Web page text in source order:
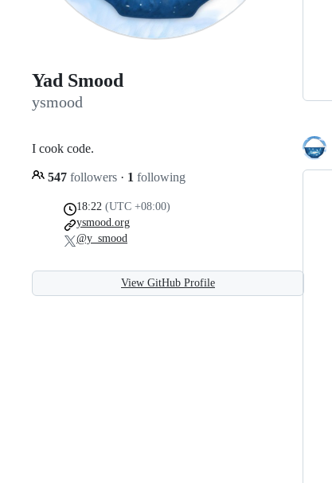
Yad Smood
ysmood
I cook code.
547 followers · 1 following
18:22 (UTC +08:00)
ysmood.org
@y_smood
View GitHub Profile